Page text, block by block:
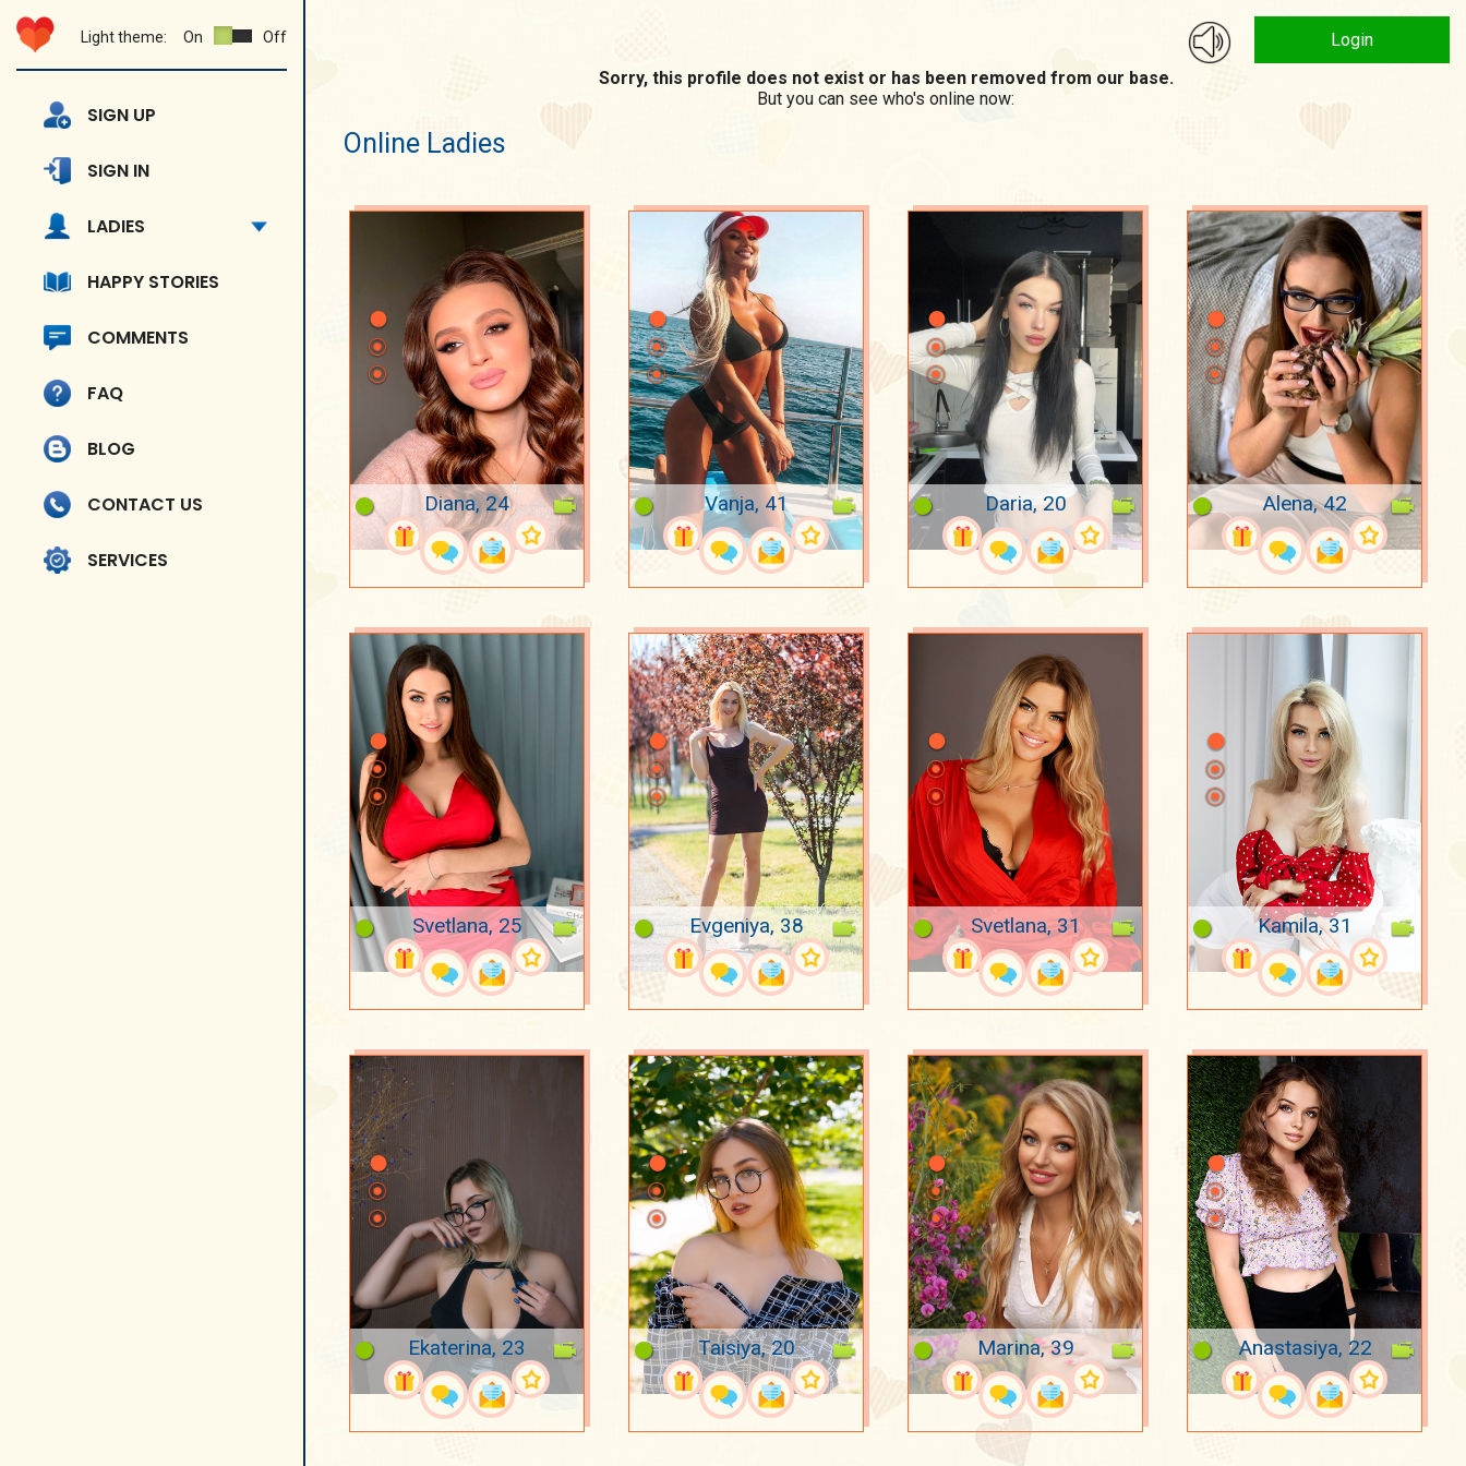
Light theme: On Off
SIGN UP
SIGN IN
LADIES
HAPPY STORIES
COMMENTS
FAQ
BLOG
CONTACT US
SERVICES
Login
Sorry, this profile does not exist or has been removed from our base.
But you can see who's online now:
Online Ladies
Diana, 24 Vanja, 41 Daria, 20 Alena, 42
Svetlana, 25 Evgeniya, 38 Svetlana, 31 Kamila, 31
Ekaterina, 23 Taisiya, 20 Marina, 39 Anastasiya, 22